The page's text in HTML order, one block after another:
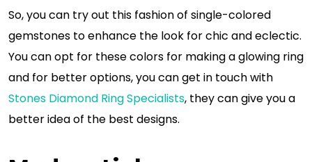
So, you can try out this fashion of single-colored
gemstones to enhance the look for chic and eclectic.
You can opt for these colors for making a glowing ring
and for better options, you can get in touch with
Stones Diamond Ring Specialists, they can give you a
better idea of the best designs.